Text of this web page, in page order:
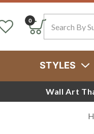
Search
0
STYLES
Wall Art